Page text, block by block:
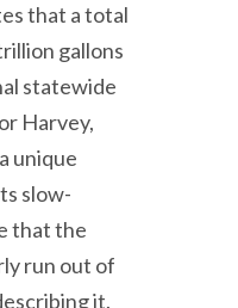
that a total
gallons
statewide
Harvey,
unique
slow-
that the
run out of
it.